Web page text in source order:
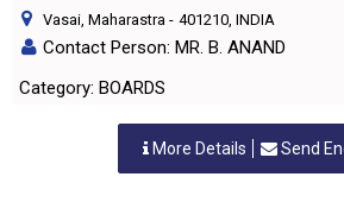
Vasai, Maharastra - 401210, INDIA
Contact Person: MR. B. ANAND
Category: BOARDS
More Details Send